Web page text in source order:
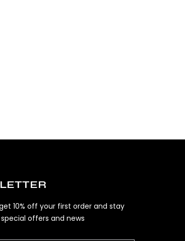
10% off your first order and stay
offers and news